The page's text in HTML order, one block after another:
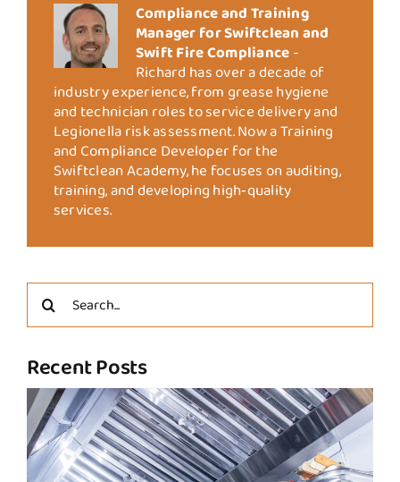
Compliance and Training
Manager for Swiftclean and
Swift Fire Compliance -
Richard has over a decade of
industry experience, from grease hygiene
and technician roles to service delivery and
Legionella risk assessment. Now a Training
and Compliance Developer for the
Swiftclean Academy, he focuses on auditing,
training, and developing high‑quality
services.
Search
for:
Recent Posts